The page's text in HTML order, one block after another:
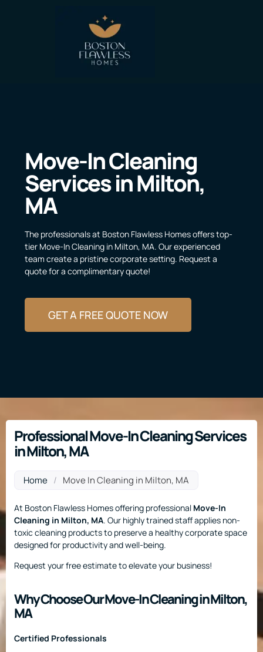
Move-In Cleaning
Services in Milton,
MA
The professionals at Boston Flawless Homes offers top-
tier Move-In Cleaning in Milton, MA. Our experienced
team create a pristine corporate setting. Request a
quote for a complimentary quote!
GET A FREE QUOTE NOW
Professional Move-In Cleaning Services
in Milton, MA
Home / Move In Cleaning in Milton, MA
At Boston Flawless Homes offering professional Move-In
Cleaning in Milton, MA. Our highly trained staff applies non-
toxic cleaning products to preserve a healthy corporate space
designed for productivity and well-being.
Request your free estimate to elevate your business!
Why Choose Our Move-In Cleaning in Milton,
MA
Certified Professionals